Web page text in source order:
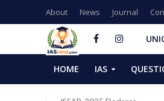
About News Journal
HOME IAS